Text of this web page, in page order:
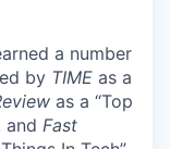
a number
by TIME as a
as a “Top
and Fast